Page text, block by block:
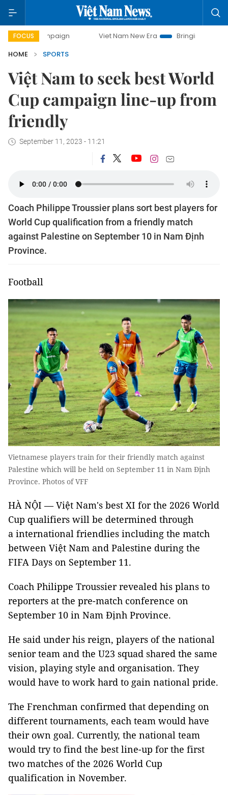
FOCUS Viet Nam New Era
Bringing Resolutions to Life
HOME
SPORTS
Việt Nam to seek best World
Cup campaign line-up from
friendly
September 11, 2023 - 11:21
Coach Philippe Troussier plans sort best players for
World Cup qualification from a friendly match
against Palestine on September 10 in Nam Định
Province.
Football
Vietnamese players train for their friendly match against
Palestine which will be held on September 11 in Nam Định
Province. Photos of VFF
HÀ NỘI — Việt Nam's best XI for the 2026 World
Cup qualifiers will be determined through
a international friendlies including the match
between Việt Nam and Palestine during the
FIFA Days on September 11.
Coach Philippe Troussier revealed his plans to
reporters at the pre-match conference on
September 10 in Nam Định Province.
He said under his reign, players of the national
senior team and the U23 squad shared the same
vision, playing style and organisation. They
would have to work hard to gain national pride.
The Frenchman confirmed that depending on
different tournaments, each team would have
their own goal. Currently, the national team
would try to find the best line-up for the first
two matches of the 2026 World Cup
qualification in November.